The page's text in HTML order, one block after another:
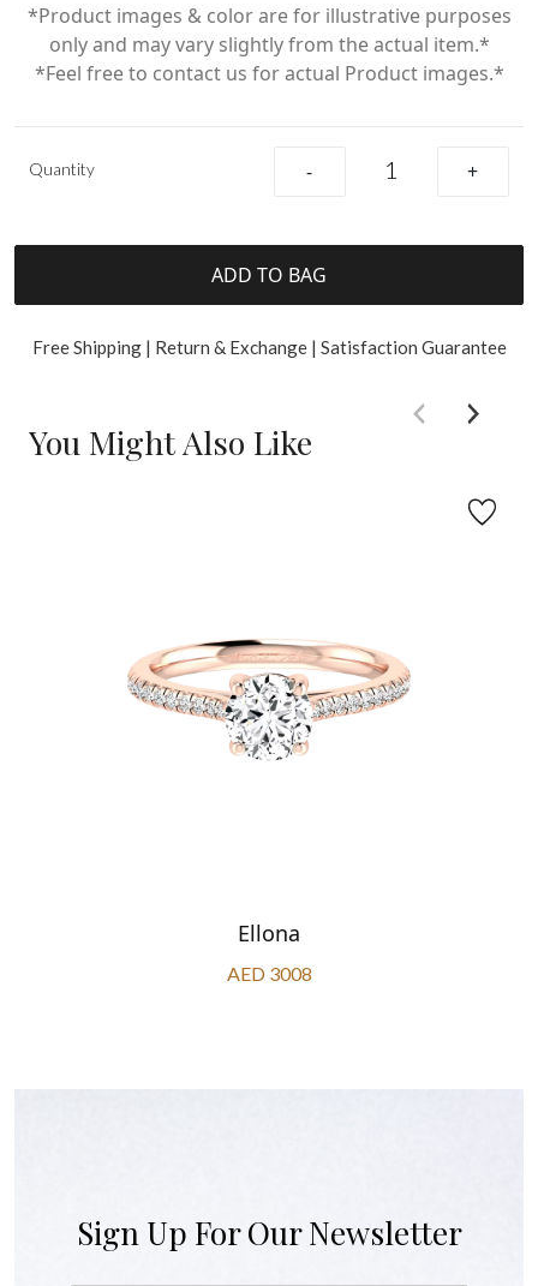
*Product images & color are for illustrative purposes
only and may vary slightly from the actual item.*
*Feel free to contact us for actual Product images.*
Quantity - +
ADD TO BAG
Free Shipping | Return & Exchange | Satisfaction Guarantee
You Might Also Like
Ellona
AED 3008
Sign Up For Our Newsletter